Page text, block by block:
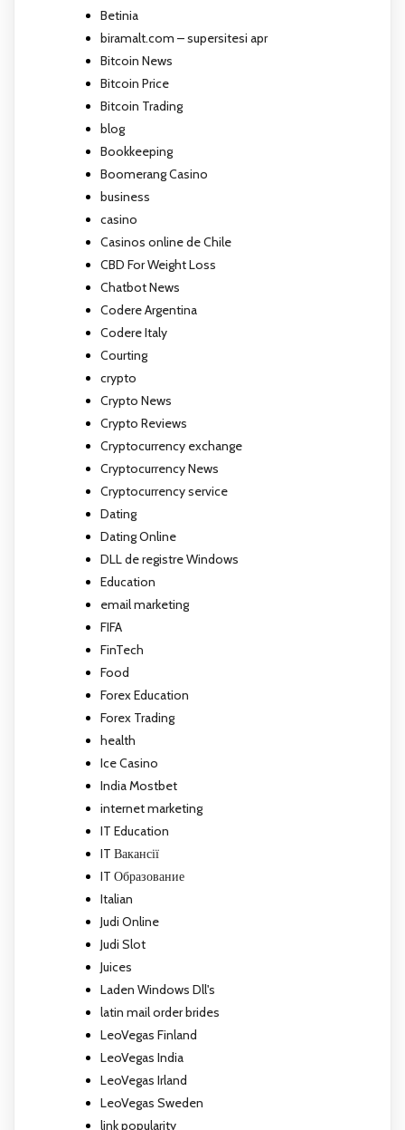
Betinia
biramalt.com – supersitesi apr
Bitcoin News
Bitcoin Price
Bitcoin Trading
blog
Bookkeeping
Boomerang Casino
business
casino
Casinos online de Chile
CBD For Weight Loss
Chatbot News
Codere Argentina
Codere Italy
Courting
crypto
Crypto News
Crypto Reviews
Cryptocurrency exchange
Cryptocurrency News
Cryptocurrency service
Dating
Dating Online
DLL de registre Windows
Education
email marketing
FIFA
FinTech
Food
Forex Education
Forex Trading
health
Ice Casino
India Mostbet
internet marketing
IT Education
IT Вакансії
IT Образование
Italian
Judi Online
Judi Slot
Juices
Laden Windows Dll's
latin mail order brides
LeoVegas Finland
LeoVegas India
LeoVegas Irland
LeoVegas Sweden
link popularity